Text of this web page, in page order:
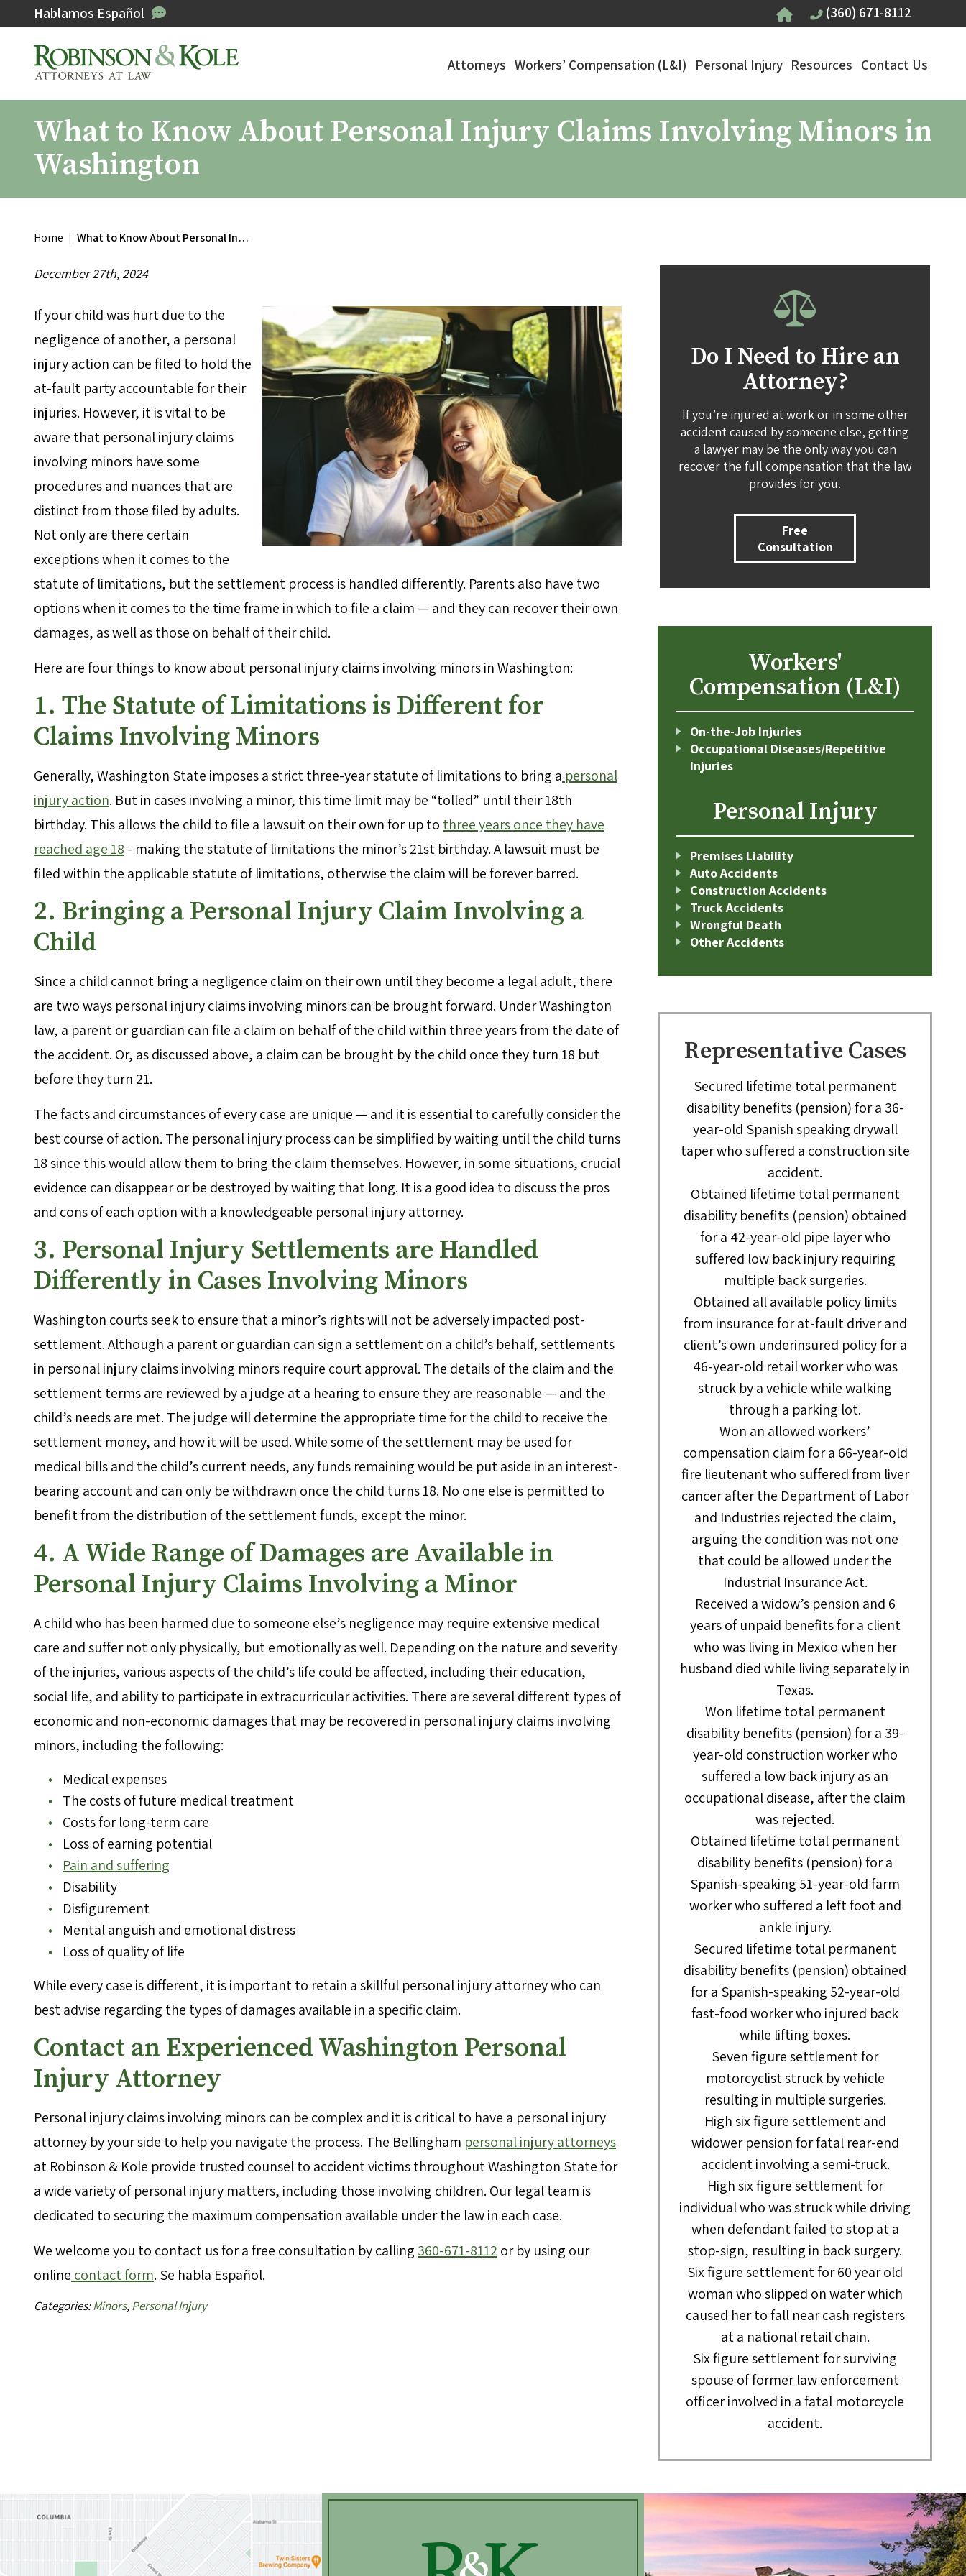
Hablamos Español (360) 671-8112
Attorneys Workers’ Compensation (L&I) Personal Injury Resources Contact Us
What to Know About Personal Injury Claims Involving Minors in
Washington
Home | What to Know About Personal In…
December 27th, 2024
If your child was hurt due to the
negligence of another, a personal
injury action can be filed to hold the
at-fault party accountable for their
injuries. However, it is vital to be
aware that personal injury claims
involving minors have some
procedures and nuances that are
distinct from those filed by adults.
Not only are there certain
exceptions when it comes to the
statute of limitations, but the settlement process is handled differently. Parents also have two
options when it comes to the time frame in which to file a claim — and they can recover their own
damages, as well as those on behalf of their child.
Here are four things to know about personal injury claims involving minors in Washington:
1. The Statute of Limitations is Different for
Claims Involving Minors
Generally, Washington State imposes a strict three-year statute of limitations to bring a personal
injury action. But in cases involving a minor, this time limit may be “tolled” until their 18th
birthday. This allows the child to file a lawsuit on their own for up to three years once they have
reached age 18 - making the statute of limitations the minor’s 21st birthday. A lawsuit must be
filed within the applicable statute of limitations, otherwise the claim will be forever barred.
2. Bringing a Personal Injury Claim Involving a
Child
Since a child cannot bring a negligence claim on their own until they become a legal adult, there
are two ways personal injury claims involving minors can be brought forward. Under Washington
law, a parent or guardian can file a claim on behalf of the child within three years from the date of
the accident. Or, as discussed above, a claim can be brought by the child once they turn 18 but
before they turn 21.
The facts and circumstances of every case are unique — and it is essential to carefully consider the
best course of action. The personal injury process can be simplified by waiting until the child turns
18 since this would allow them to bring the claim themselves. However, in some situations, crucial
evidence can disappear or be destroyed by waiting that long. It is a good idea to discuss the pros
and cons of each option with a knowledgeable personal injury attorney.
3. Personal Injury Settlements are Handled
Differently in Cases Involving Minors
Washington courts seek to ensure that a minor’s rights will not be adversely impacted post-
settlement. Although a parent or guardian can sign a settlement on a child’s behalf, settlements
in personal injury claims involving minors require court approval. The details of the claim and the
settlement terms are reviewed by a judge at a hearing to ensure they are reasonable — and the
child’s needs are met. The judge will determine the appropriate time for the child to receive the
settlement money, and how it will be used. While some of the settlement may be used for
medical bills and the child’s current needs, any funds remaining would be put aside in an interest-
bearing account and can only be withdrawn once the child turns 18. No one else is permitted to
benefit from the distribution of the settlement funds, except the minor.
4. A Wide Range of Damages are Available in
Personal Injury Claims Involving a Minor
A child who has been harmed due to someone else’s negligence may require extensive medical
care and suffer not only physically, but emotionally as well. Depending on the nature and severity
of the injuries, various aspects of the child’s life could be affected, including their education,
social life, and ability to participate in extracurricular activities. There are several different types of
economic and non-economic damages that may be recovered in personal injury claims involving
minors, including the following:
Medical expenses
The costs of future medical treatment
Costs for long-term care
Loss of earning potential
Pain and suffering
Disability
Disfigurement
Mental anguish and emotional distress
Loss of quality of life
While every case is different, it is important to retain a skillful personal injury attorney who can
best advise regarding the types of damages available in a specific claim.
Contact an Experienced Washington Personal
Injury Attorney
Personal injury claims involving minors can be complex and it is critical to have a personal injury
attorney by your side to help you navigate the process. The Bellingham personal injury attorneys
at Robinson & Kole provide trusted counsel to accident victims throughout Washington State for
a wide variety of personal injury matters, including those involving children. Our legal team is
dedicated to securing the maximum compensation available under the law in each case.
We welcome you to contact us for a free consultation by calling 360-671-8112 or by using our
online contact form. Se habla Español.
Categories:Minors,Personal Injury
Do I Need to Hire an
Attorney?
If you’re injured at work or in some other
accident caused by someone else, getting
a lawyer may be the only way you can
recover the full compensation that the law
provides for you.
Free
Consultation
Workers'
Compensation (L&I)
On-the-Job Injuries
Occupational Diseases/Repetitive
Injuries
Personal Injury
Premises Liability
Auto Accidents
Construction Accidents
Truck Accidents
Wrongful Death
Other Accidents
Representative Cases
Secured lifetime total permanent
disability benefits (pension) for a 36-
year-old Spanish speaking drywall
taper who suffered a construction site
accident.
Obtained lifetime total permanent
disability benefits (pension) obtained
for a 42-year-old pipe layer who
suffered low back injury requiring
multiple back surgeries.
Obtained all available policy limits
from insurance for at-fault driver and
client’s own underinsured policy for a
46-year-old retail worker who was
struck by a vehicle while walking
through a parking lot.
Won an allowed workers’
compensation claim for a 66-year-old
fire lieutenant who suffered from liver
cancer after the Department of Labor
and Industries rejected the claim,
arguing the condition was not one
that could be allowed under the
Industrial Insurance Act.
Received a widow’s pension and 6
years of unpaid benefits for a client
who was living in Mexico when her
husband died while living separately in
Texas.
Won lifetime total permanent
disability benefits (pension) for a 39-
year-old construction worker who
suffered a low back injury as an
occupational disease, after the claim
was rejected.
Obtained lifetime total permanent
disability benefits (pension) for a
Spanish-speaking 51-year-old farm
worker who suffered a left foot and
ankle injury.
Secured lifetime total permanent
disability benefits (pension) obtained
for a Spanish-speaking 52-year-old
fast-food worker who injured back
while lifting boxes.
Seven figure settlement for
motorcyclist struck by vehicle
resulting in multiple surgeries.
High six figure settlement and
widower pension for fatal rear-end
accident involving a semi-truck.
High six figure settlement for
individual who was struck while driving
when defendant failed to stop at a
stop-sign, resulting in back surgery.
Six figure settlement for 60 year old
woman who slipped on water which
caused her to fall near cash registers
at a national retail chain.
Six figure settlement for surviving
spouse of former law enforcement
officer involved in a fatal motorcycle
accident.